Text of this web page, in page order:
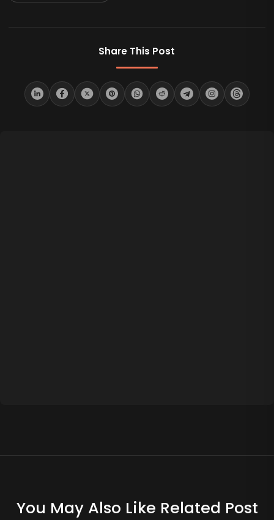
Share This Post
You May Also Like Related Post